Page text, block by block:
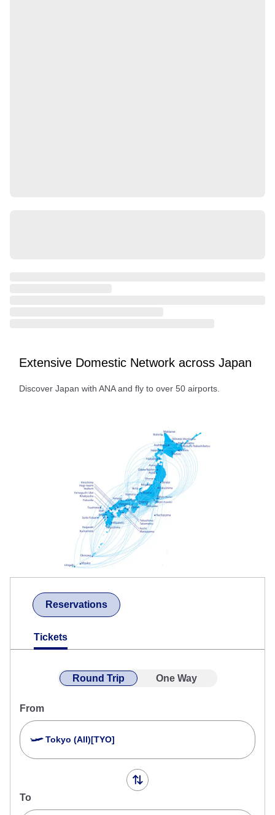
Extensive Domestic Network across Japan
Discover Japan with ANA and fly to over 50 airports.
Reservations
Tickets
Round Trip One Way
From
Tokyo (All)[TYO]
To